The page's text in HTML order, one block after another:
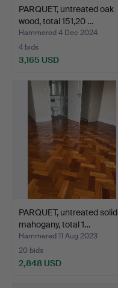
PARQUET, untreated oak
wood, total 151,20 …
Hammered 4 Dec 2024
4 bids
3,165 USD
PARQUET, untreated solid
mahogany, total 1…
Hammered 11 Aug 2023
20 bids
2,848 USD